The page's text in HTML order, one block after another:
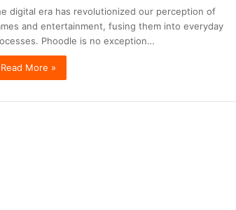
digital era has revolutionized our perception of
and entertainment, fusing them into everyday
Phoodle is no exception…
Read More »